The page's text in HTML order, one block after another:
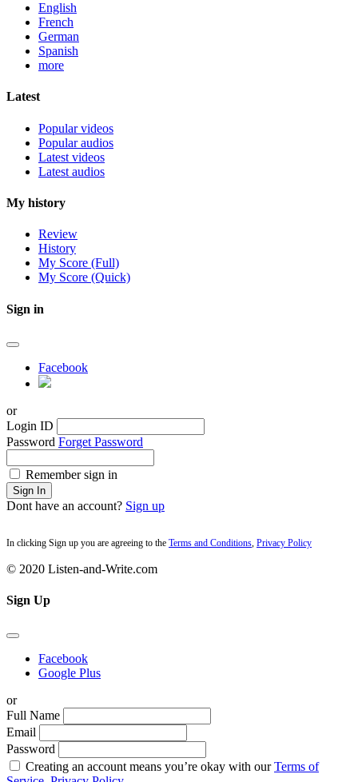
English
French
German
Spanish
more
Latest
Popular videos
Popular audios
Latest videos
Latest audios
My history
Review
History
My Score (Full)
My Score (Quick)
Sign in
Facebook
or
Login ID
Password Forget Password
Remember sign in
Sign In
Dont have an account? Sign up
In clicking Sign up you are agreeing to the Terms and Conditions Privacy Policy
© 2020 Listen-and-Write.com
Sign Up
Facebook
Google Plus
or
Full Name
Email
Password
Creating an account means you’re okay with ourTerms of